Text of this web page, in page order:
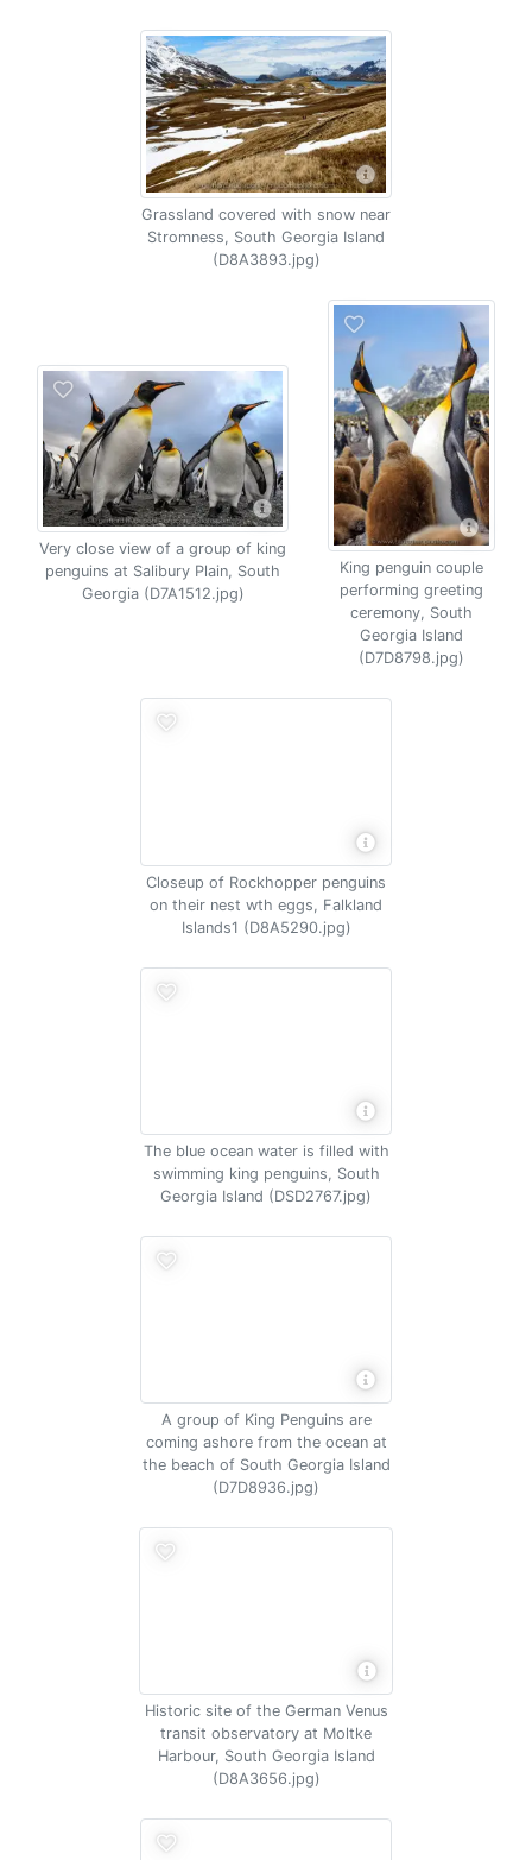
Grassland covered with snow near
Stromness, South Georgia Island
(D8A3893.jpg)
Very close view of a group of king
penguins at Salibury Plain, South
Georgia (D7A1512.jpg)
King penguin couple
performing greeting
ceremony, South
Georgia Island
(D7D8798.jpg)
Closeup of Rockhopper penguins
on their nest wth eggs, Falkland
Islands1 (D8A5290.jpg)
The blue ocean water is filled with
swimming king penguins, South
Georgia Island (DSD2767.jpg)
A group of King Penguins are
coming ashore from the ocean at
the beach of South Georgia Island
(D7D8936.jpg)
Historic site of the German Venus
transit observatory at Moltke
Harbour, South Georgia Island
(D8A3656.jpg)